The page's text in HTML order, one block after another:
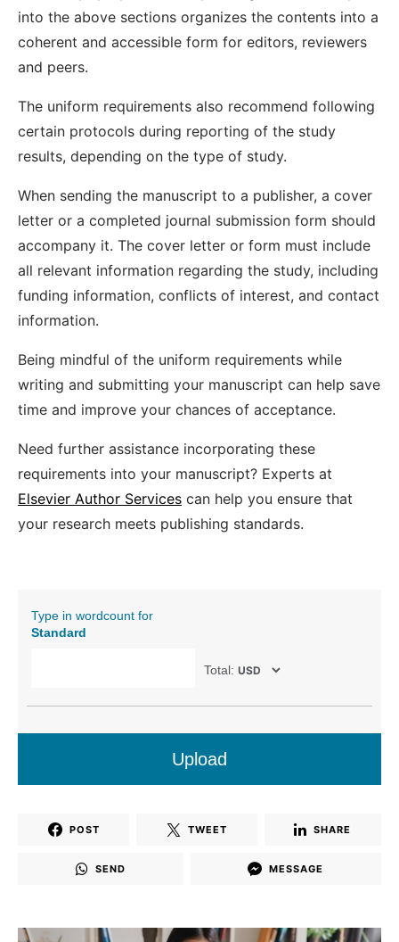
into the above sections organizes the contents into a
coherent and accessible form for editors, reviewers
and peers.
The uniform requirements also recommend following
certain protocols during reporting of the study
results, depending on the type of study.
When sending the manuscript to a publisher, a cover
letter or a completed journal submission form should
accompany it. The cover letter or form must include
all relevant information regarding the study, including
funding information, conflicts of interest, and contact
information.
Being mindful of the uniform requirements while
writing and submitting your manuscript can help save
time and improve your chances of acceptance.
Need further assistance incorporating these
requirements into your manuscript? Experts at
Elsevier Author Services can help you ensure that
your research meets publishing standards.
Type in wordcount for
Standard
Total:
Upload
POST TWEET SHARE
SEND MESSAGE